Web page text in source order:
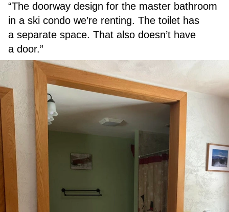
“The doorway design for the master bathroom
in a ski condo we’re renting. The toilet has
a separate space. That also doesn’t have
a door.”